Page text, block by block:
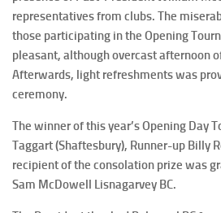
representatives from clubs. The
those participating in the Opening
pleasant, although overcast afternoon
Afterwards, light refreshments was
ceremony.
The winner of this year’s Opening Day
Taggart (Shaftesbury), Runner-up Billy
recipient of the consolation prize was
Sam McDowell Lisnagarvey BC.